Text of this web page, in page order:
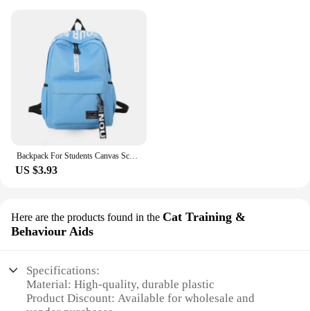
US $3.93
Here are the products found in the Cat Training &
Behaviour Aids
Specifications:
Material: High-quality, durable plastic
Product Discount: Available for wholesale and